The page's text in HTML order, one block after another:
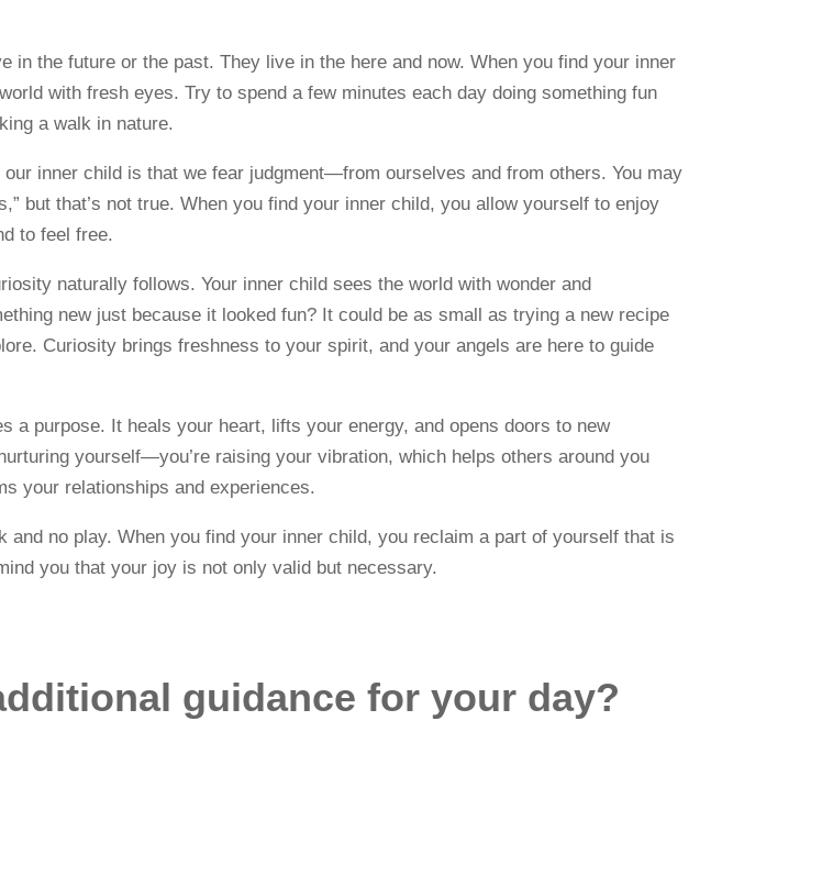
in the future or the past. They live in the here and now. When you find your inner
with fresh eyes. Try to spend a few minutes each day doing something fun
a walk in nature.
inner child is that we fear judgment—from ourselves and from others. You may
but that’s not true. When you find your inner child, you allow yourself to enjoy
to feel free.
naturally follows. Your inner child sees the world with wonder and
new just because it looked fun? It could be as small as trying a new recipe
Curiosity brings freshness to your spirit, and your angels are here to guide
a purpose. It heals your heart, lifts your energy, and opens doors to new
yourself—you’re raising your vibration, which helps others around you
your relationships and experiences.
no play. When you find your inner child, you reclaim a part of yourself that is
you that your joy is not only valid but necessary.
guidance for your day?